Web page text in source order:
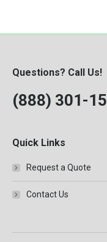
Questions? Call Us!
(888) 301-
Quick Links
Request a Quote
Contact Us